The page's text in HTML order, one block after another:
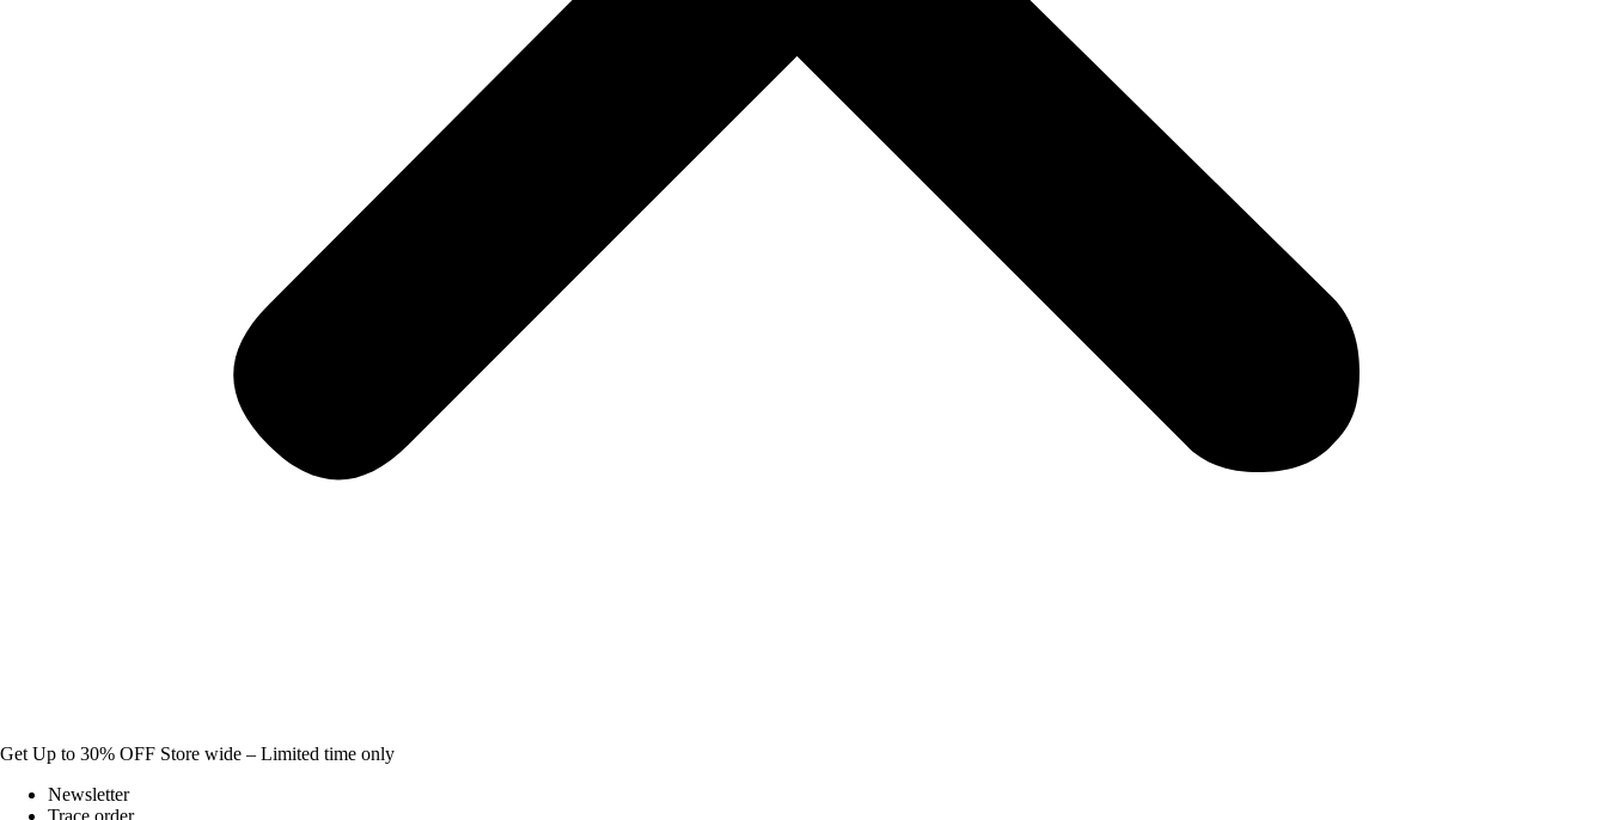
Get Up to 30% OFF Store wide – Limited time only
Newsletter
Trace order